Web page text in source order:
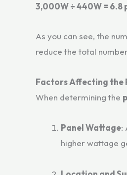
3,000W ÷ 440W = 6.8
As you can see, the
reduce the total
Factors Affecting the
When determining the
Panel Wattage:
higher wattage